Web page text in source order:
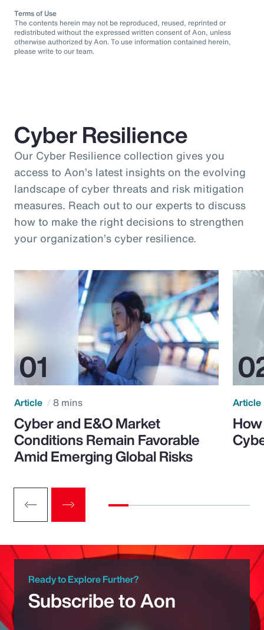
Terms of Use
The contents herein may not be reproduced, reused, reprinted or
redistributed without the expressed written consent of Aon, unless
otherwise authorized by Aon. To use information contained herein,
please write to our team.
Cyber Resilience
Our Cyber Resilience collection gives you
access to Aon’s latest insights on the evolving
landscape of cyber threats and risk mitigation
measures. Reach out to our experts to discuss
how to make the right decisions to strengthen
your organization’s cyber resilience.
Article 8 mins
Cyber and E&O Market
Conditions Remain Favorable
Amid Emerging Global Risks
Article
Ready to Explore Further?
Subscribe to Aon